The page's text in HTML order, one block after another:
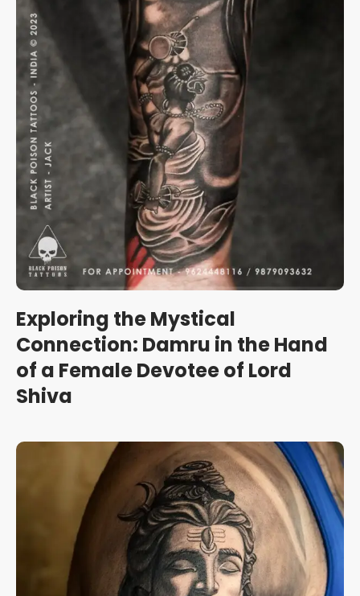
Exploring the Mystical
Connection: Damru in the Hand
of a Female Devotee of Lord
Shiva